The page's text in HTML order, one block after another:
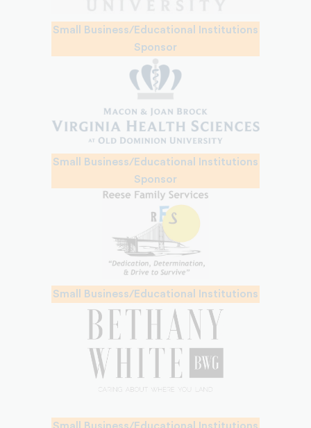
Small Business/Educational Institutions
Sponsor
Small Business/Educational Institutions
Sponsor
Small Business/Educational Institutions